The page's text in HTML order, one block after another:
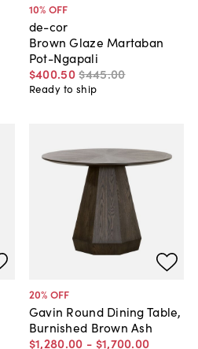
10% OFF
de-cor
Brown Glaze Martaban
Pot-Ngapali
$400.50$445.00
Ready to ship
20% OFF
Gavin Round Dining Table,
Burnished Brown Ash
$1,280.00 - $1,700.00